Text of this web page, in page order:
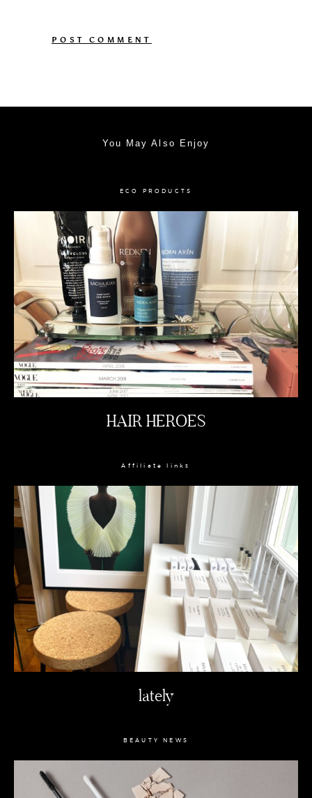
You May Also Enjoy
ECO PRODUCTS
HAIR HEROES
Affiliate links
lately
BEAUTY NEWS